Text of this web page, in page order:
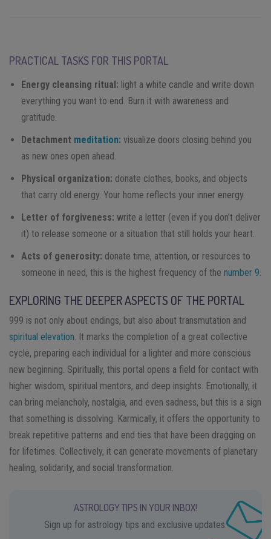
PRACTICAL TASKS FOR THIS PORTAL
Energy cleansing ritual: light a white candle and write down
everything you want to end. Burn it with awareness and
gratitude.
Detachment meditation: visualize doors closing behind you
as new ones open ahead.
Physical organization: donate clothes, books, and objects
that carry old energy. Your home reflects your inner energy.
Letter of forgiveness: write a letter (even if you don’t deliver
it) to release someone or a situation that still holds your heart.
Acts of generosity: donate time, attention, or resources to
someone in need, this is the highest frequency of the number 9
EXPLORING THE DEEPER ASPECTS OF THE PORTAL
999 is not only about endings, but also about transmutation and
spiritual elevation . It marks the completion of a great collective
cycle, preparing each individual for a lighter and more conscious
new beginning. Spiritually, this portal opens a field for contact with
higher wisdom, spiritual mentors, and deep insights. Emotionally, it
can bring melancholy, nostalgia, and even sadness, but this is a sign
that something is dissolving. Karmically, it offers the opportunity to
break repetitive patterns and end ties that have been dragging on
for lifetimes. Collectively, it can generate movements of planetary
healing, solidarity, and social transformation.
ASTROLOGY TIPS IN YOUR INBOX!
Sign up for astrology tips and exclusive updates.